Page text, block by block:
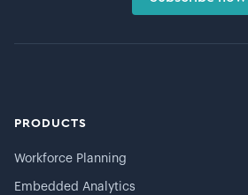
PRODUCTS
Workforce Planning
Embedded Analytics